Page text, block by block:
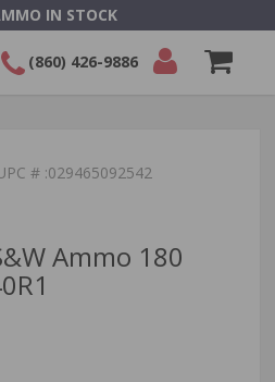
IN STOCK
(860) 426-9886
# :029465092542
Ammo 180